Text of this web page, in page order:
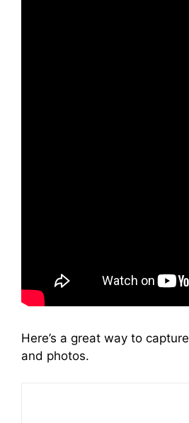
Here’s a great way to
and photos.